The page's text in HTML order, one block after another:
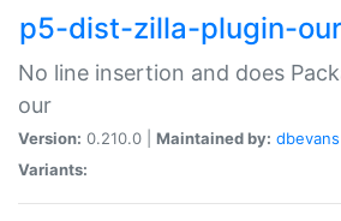
p5-dist-zilla-plugin-
No line insertion and does
our
Version: 0.210.0 | Maintained by: dbevans
Variants: